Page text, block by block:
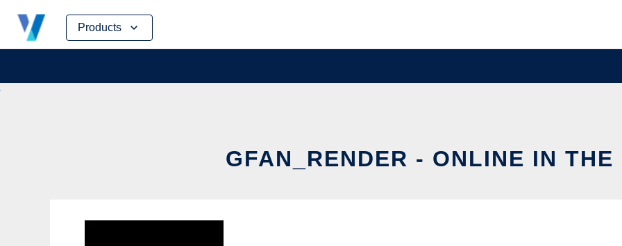
Products
Skip
content
GFAN_RENDER - ONLINE IN THE